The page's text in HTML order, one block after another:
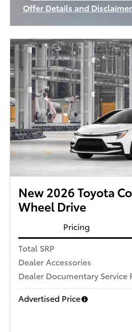
Offer Details and
Open Incentive Modal
New 2026 Toyota
Wheel Drive
Pricing
Total SRP
Dealer Accessories
Dealer Documentary Service
Advertised Price